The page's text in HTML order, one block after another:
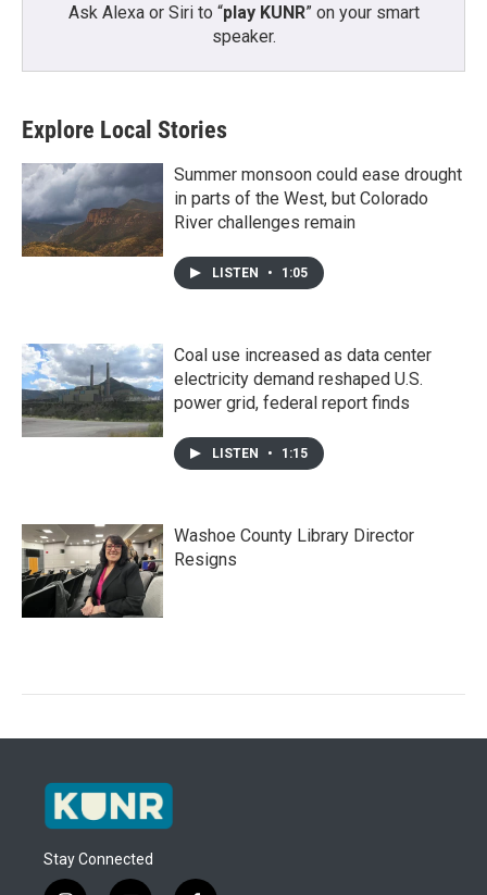
Ask Alexa or Siri to “play KUNR” on your smart
speaker.
Explore Local Stories
Summer monsoon could ease drought
in parts of the West, but Colorado
River challenges remain
LISTEN • 1:05
Coal use increased as data center
electricity demand reshaped U.S.
power grid, federal report finds
LISTEN • 1:15
Washoe County Library Director
Resigns
Stay Connected